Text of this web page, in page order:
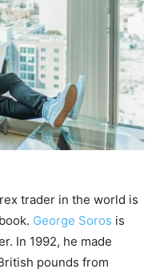
trader in the world is
George Soros is
In 1992, he made
pounds from